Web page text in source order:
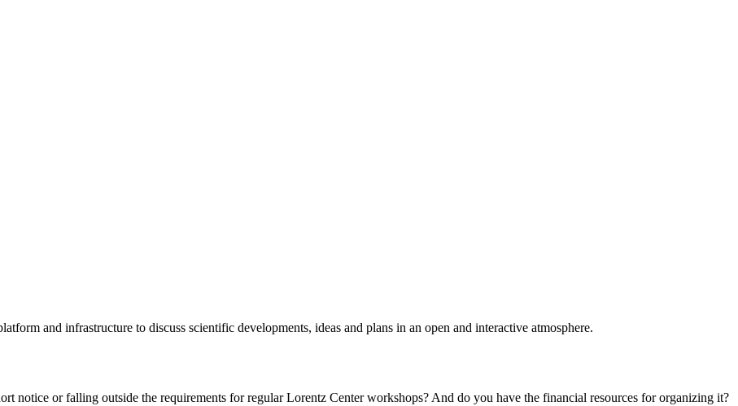
and infrastructure to discuss scientific developments, ideas and plans in an open and interactive atmosphere.
notice or falling outside the requirements for regular Lorentz Center workshops? And do you have the financial resources for organizing it?